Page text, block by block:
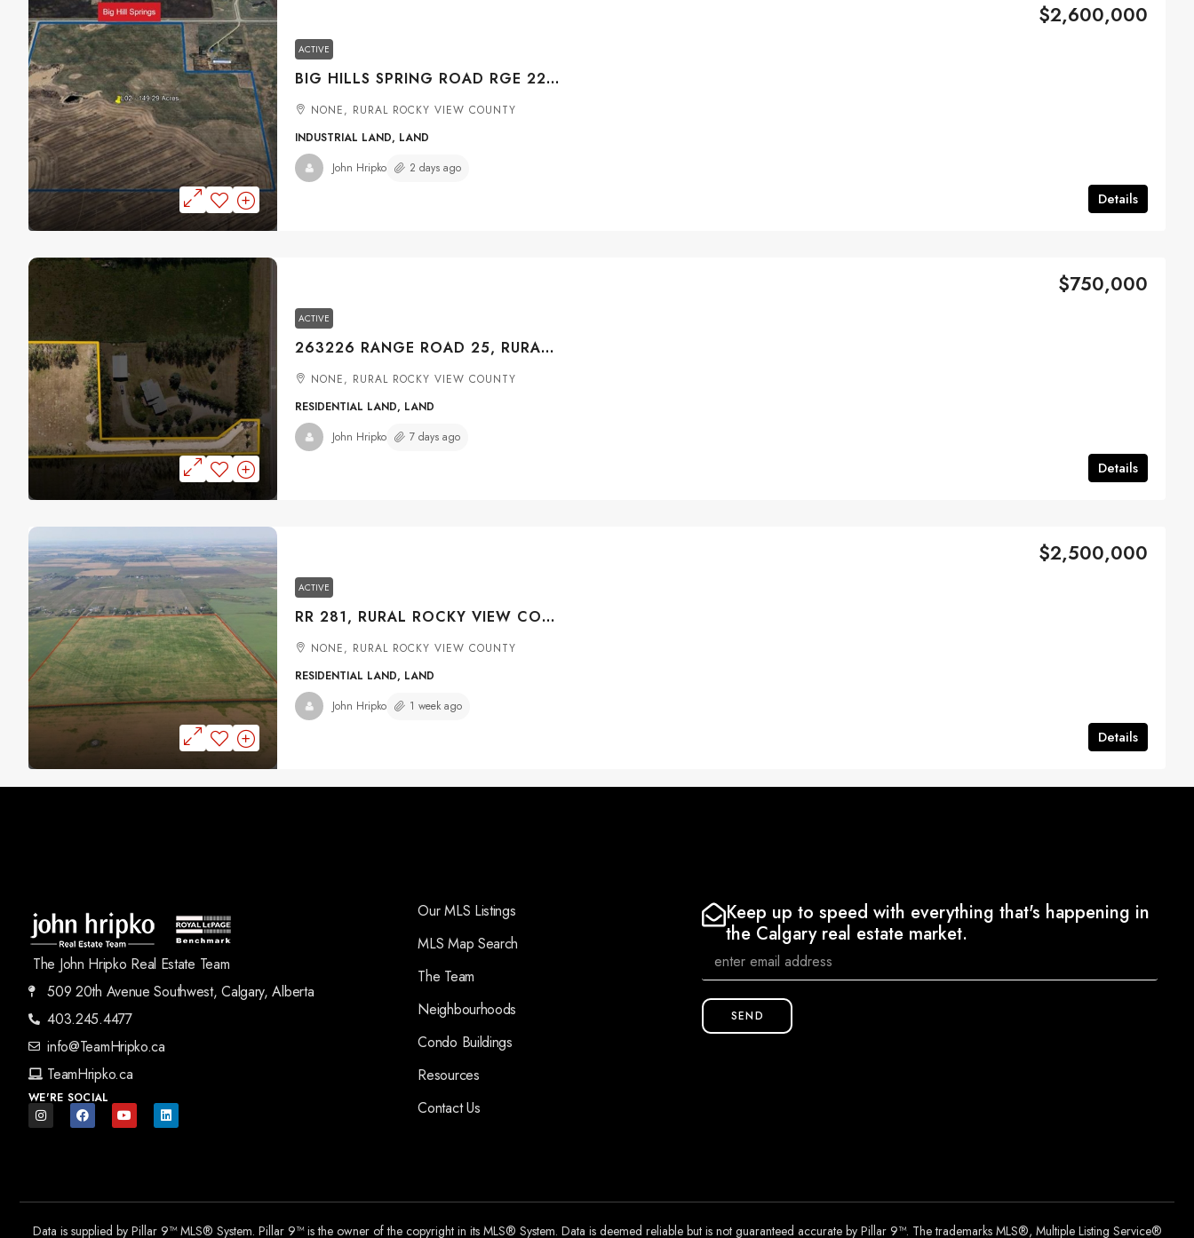
ACTIVE
BIG HILLS SPRING ROAD RGE 22, RURAL ROCKY VIEW COUNTY, ALBERTA, T4B 4R7
$2,600,000
NONE, RURAL ROCKY VIEW COUNTY
INDUSTRIAL LAND, LAND
Details
John Hripko 2 days ago
ACTIVE
263226 RANGE ROAD 25, RURAL ROCKY VIEW COUNTY, ALBERTA, T4A 0N3
$750,000
NONE, RURAL ROCKY VIEW COUNTY
RESIDENTIAL LAND, LAND
Details
John Hripko 7 days ago
ACTIVE
RR 281, RURAL ROCKY VIEW COUNTY, ALBERTA, T1Z0C4
$2,500,000
NONE, RURAL ROCKY VIEW COUNTY
RESIDENTIAL LAND, LAND
Details
John Hripko 1 week ago
The John Hripko Real Estate Team
509 20th Avenue Southwest, Calgary, Alberta
403.245.4477
info@TeamHripko.ca
TeamHripko.ca
WE'RE SOCIAL
Our MLS Listings
MLS Map Search
The Team
Neighbourhoods
Condo Buildings
Resources
Contact Us
Keep up to speed with everything that's happening in
the Calgary real estate market.
SEND
Data is supplied by Pillar 9™ MLS® System. Pillar 9™ is the owner of the copyright in its MLS® System. Data is deemed reliable but is not guaranteed accurate by Pillar 9™. The trademarks MLS®, Multiple Listing Service®